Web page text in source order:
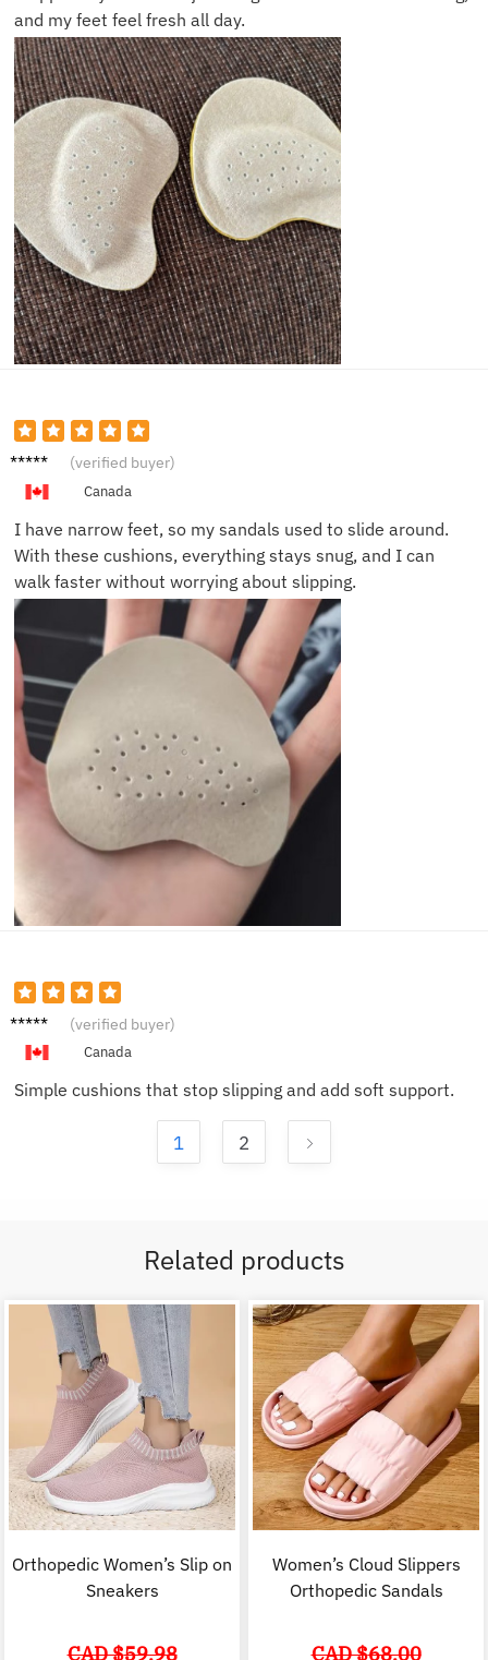
and my feet feel fresh all day.
Rachel
(verified buyer)
Canada
I have narrow feet, so my sandals used to slide around.
With these cushions, everything stays snug, and I can
walk faster without worrying about slipping.
Kevin
(verified buyer)
Canada
Simple cushions that stop slipping and add soft support.
1 2
Related products
Orthopedic Women’s Slip on
Sneakers
CAD $59.98
Women’s Cloud Slippers
Orthopedic Sandals
CAD $68.00